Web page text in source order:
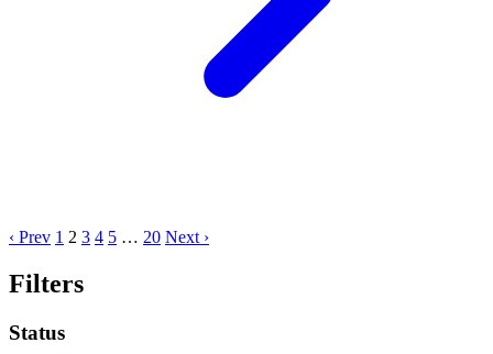
‹ Prev 1 2 3 4 5 … 20 Next ›
Filters
Status